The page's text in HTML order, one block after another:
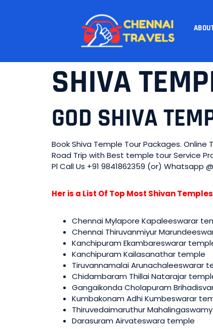
SHIVA
GOD SHIVA
Book Shiva Temple Tour Packages.
Road Trip with Best temple tour Service
Pl Call Us +91 9841862359 (or) Whatsapp @
Her is a List Of Top Most Shivan
Chennai Mylapore Kapaleeswarar
Chennai Thiruvanmiyur
Kanchipuram Ekambareswarar
Kanchipuram Kailasanathar temple
Tiruvannamalai Arunachaleeswarar
Chidambaram Thillai Natarajar
Gangaikonda Cholapuram
Kumbakonam Adhi Kumbeswarar
Thiruvedaimaruthur
Darasuram Airvateswara temple